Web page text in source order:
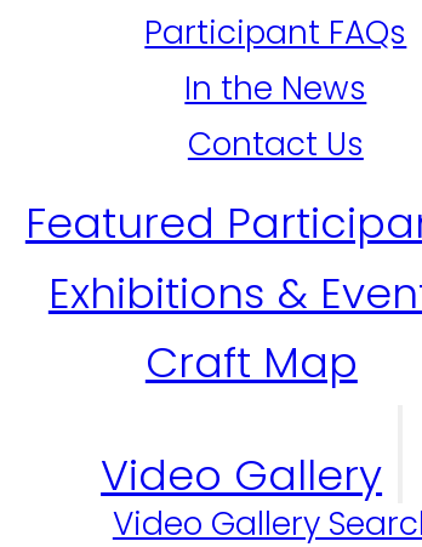
Participant FAQs
In the News
Contact Us
Featured
Exhibitions &
Craft Map
Video Gallery
Video Gallery